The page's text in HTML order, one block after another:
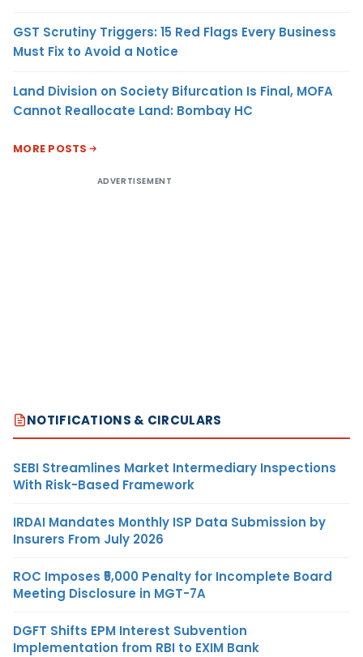
GST Scrutiny Triggers: 15 Red Flags Every Business
Must Fix to Avoid a Notice
Land Division on Society Bifurcation Is Final, MOFA
Cannot Reallocate Land: Bombay HC
MORE POSTS
ADVERTISEMENT
NOTIFICATIONS & CIRCULARS
SEBI Streamlines Market Intermediary Inspections
With Risk-Based Framework
IRDAI Mandates Monthly ISP Data Submission by
Insurers From July 2026
ROC Imposes ₹5,000 Penalty for Incomplete Board
Meeting Disclosure in MGT-7A
DGFT Shifts EPM Interest Subvention
Implementation from RBI to EXIM Bank